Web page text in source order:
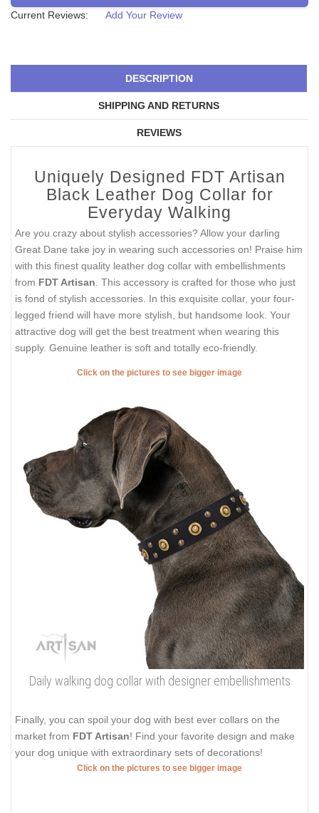
Current Reviews:
Add Your Review
DESCRIPTION
SHIPPING AND RETURNS
REVIEWS
Uniquely Designed FDT Artisan
Black Leather Dog Collar for
Everyday Walking
Are you crazy about stylish accessories? Allow your darling
Great Dane take joy in wearing such accessories on! Praise him
with this finest quality leather dog collar with embellishments
from FDT Artisan . This accessory is crafted for those who just
is fond of stylish accessories. In this exquisite collar, your four-
legged friend will have more stylish, but handsome look. Your
attractive dog will get the best treatment when wearing this
supply. Genuine leather is soft and totally eco-friendly.
Click on the pictures to see bigger image
Daily walking dog collar with designer embellishments
Finally, you can spoil your dog with best ever collars on the
market from FDT Artisan! Find your favorite design and make
your dog unique with extraordinary sets of decorations!
Click on the pictures to see bigger image